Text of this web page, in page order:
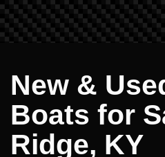
New &
Boats for
Ridge, KY